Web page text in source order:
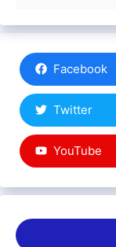
Facebook
Twitter
YouTube